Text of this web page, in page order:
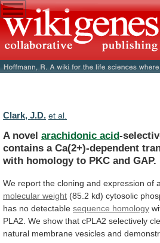
Clark, J.D. et al.
A novel arachidonic acid-
contains a Ca(2+)-dependent
with homology to PKC and GAP.
We report the cloning and expression of a
molecular weight (85.2 kd) cytosolic
has no detectable sequence homology
PLA2. We show that cPLA2 selectively
natural membrane vesicles and